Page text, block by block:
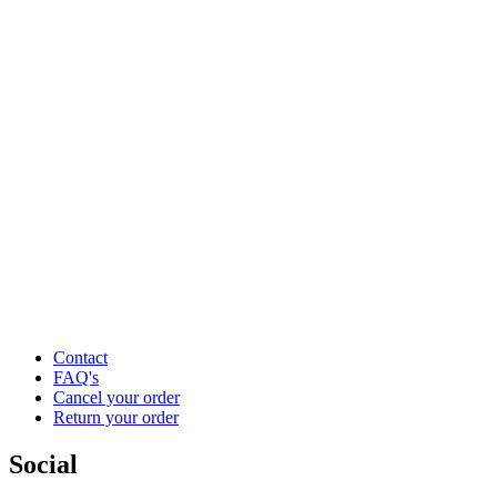
Contact
FAQ's
Cancel your order
Return your order
Social